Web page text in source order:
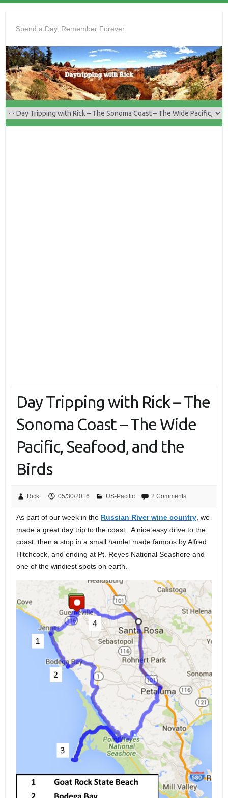
content
Spend a Day, Remember Forever
Day Tripping with Rick – The
Sonoma Coast – The Wide
Pacific, Seafood, and the
Birds
Rick 05/30/2016 US-Pacific 2 Comments
As part of our week in the Russian River wine country, we
made a great day trip to the coast. A nice easy drive to the
coast, then a stop in a small hamlet made famous by Alfred
Hitchcock, and ending at Pt. Reyes National Seashore and
one of the windiest spots on earth.